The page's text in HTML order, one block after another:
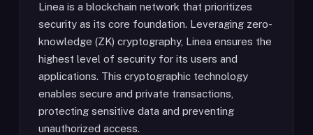
Linea is a blockchain network that prioritizes
security as its core foundation. Leveraging zero-
knowledge (ZK) cryptography, Linea ensures the
highest level of security for its users and
applications. This cryptographic technology
enables secure and private transactions,
protecting sensitive data and preventing
unauthorized access.